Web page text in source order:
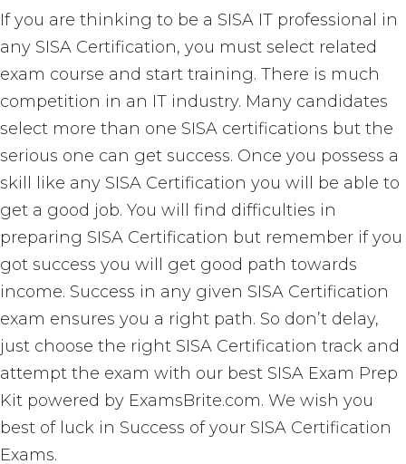
If you are thinking to be a SISA IT professional in
any SISA Certification, you must select related
exam course and start training. There is much
competition in an IT industry. Many candidates
select more than one SISA certifications but the
serious one can get success. Once you possess a
skill like any SISA Certification you will be able to
get a good job. You will find difficulties in
preparing SISA Certification but remember if you
got success you will get good path towards
income. Success in any given SISA Certification
exam ensures you a right path. So don’t delay,
just choose the right SISA Certification track and
attempt the exam with our best SISA Exam Prep
Kit powered by ExamsBrite.com. We wish you
best of luck in Success of your SISA Certification
Exams.